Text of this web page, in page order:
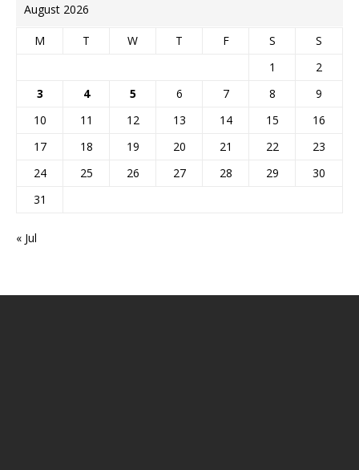
August 2026
M T W T F S
S
1
2
3
4 5 6 7 8
9
10
11 12 13 14 15
16
17
18 19 20 21 22
23
24
25 26 27 28 29
30
31
« Jul